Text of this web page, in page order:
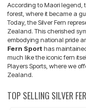
According to Maori legend,
forest, where it became a
Today, the Silver Fern
Zealand. This cherished
embodying national pride
Fern Sporthas
much like the iconic fern
Players Sports, where we
Zealand.
TOP SELLING SILVER